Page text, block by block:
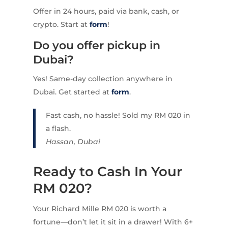
Offer in 24 hours, paid via bank, cash, or
crypto. Start at form!
Do you offer pickup in
Dubai?
Yes! Same-day collection anywhere in
Dubai. Get started at form.
Fast cash, no hassle! Sold my RM 020 in
a flash.
Hassan, Dubai
Ready to Cash In Your
RM 020?
Your Richard Mille RM 020 is worth a
fortune—don’t let it sit in a drawer! With 6+